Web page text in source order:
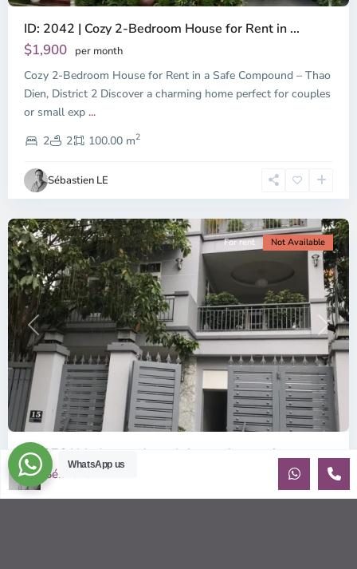
ID: 2042 | Cozy 2-Bedroom House for Rent in ...
$1,900 per month
Cozy 2-Bedroom House for Rent in a Safe Compound – Thao
Dien, District 2 Discover a charming home perfect for couples
or small exp ...
2
2 100.00 m2
Sébastien LE
Thao
Dien,
Thu
Duc
City
-
2,
Chi
Minh
City
Previous Next
For rent Not Available
ID: 376 | Modern and comfy house for rent in...
$1,900
Recently built house for rent in An Phu Contemporary house
WhatsApp us
Sébastien LE